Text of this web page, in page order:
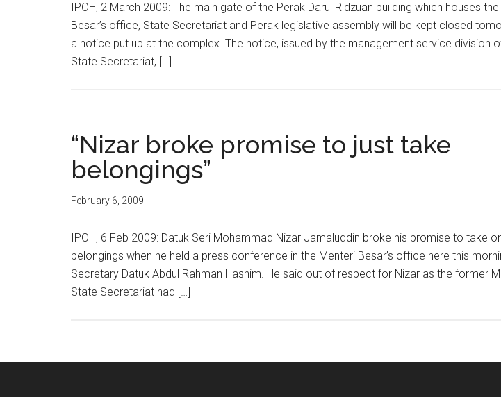
IPOH, 2 March 2009: The main gate of the Perak Darul Ridzuan building which houses
Besar’s office, State Secretariat and Perak legislative assembly will be kept closed
a notice put up at the complex. The notice, issued by the management service division
State Secretariat, […]
“Nizar broke promise to just take
belongings”
February 6, 2009
IPOH, 6 Feb 2009: Datuk Seri Mohammad Nizar Jamaluddin broke his promise to take
belongings when he held a press conference in the Menteri Besar’s office here this
Secretary Datuk Abdul Rahman Hashim. He said out of respect for Nizar as the former
State Secretariat had […]